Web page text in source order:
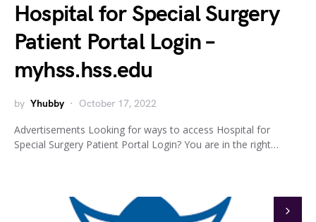
Hospital for Special Surgery
Patient Portal Login –
myhss.hss.edu
by Yhubby October 17, 2022
Advertisements Looking for ways to access Hospital for
Special Surgery Patient Portal Login? You are in the right…